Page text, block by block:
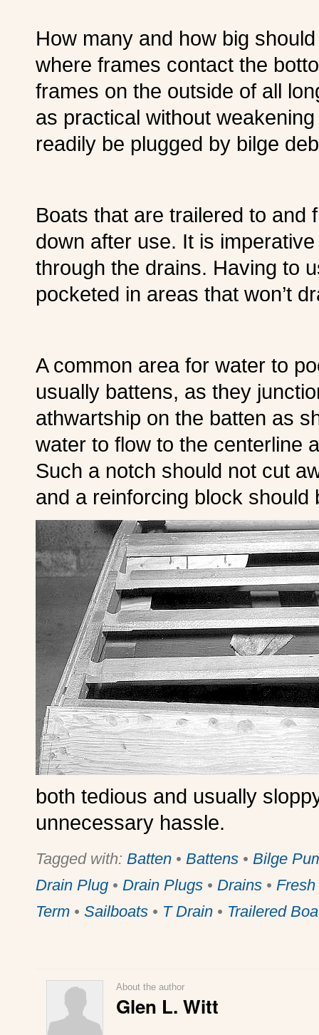
How many and how big
where frames contact the
frames on the outside of all
as practical without
readily be plugged by bilge
Boats that are trailered to and
down after use. It is
through the drains. Having to
pocketed in areas that won’t
A common area for water to
usually battens, as they
athwartship on the batten as
water to flow to the centerline
Such a notch should not cut
and a reinforcing block
both tedious and usually
unnecessary hassle.
Tagged with: Batten • Battens • Bilge
Drain Plug • Drain Plugs • Drains •
Term • Sailboats • T Drain • Trailered
About the author
Glen L. Witt